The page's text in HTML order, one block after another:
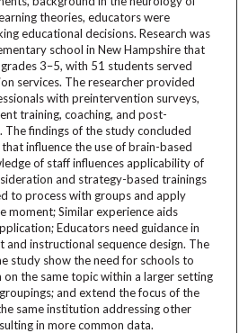
theories, educators were
educational decisions. Research was
school in New Hampshire that
3–5, with 51 students served
services. The researcher provided
with preintervention surveys,
training, coaching, and post-
findings of the study concluded
influence the use of brain-based
of staff influences applicability of
and strategy-based trainings
to process with groups and apply
moment; Similar experience aids
Educators need guidance in
and instructional sequence design. The
study show the need for schools to
the same topic within a larger setting
and extend the focus of the
same institution addressing other
in more common data.